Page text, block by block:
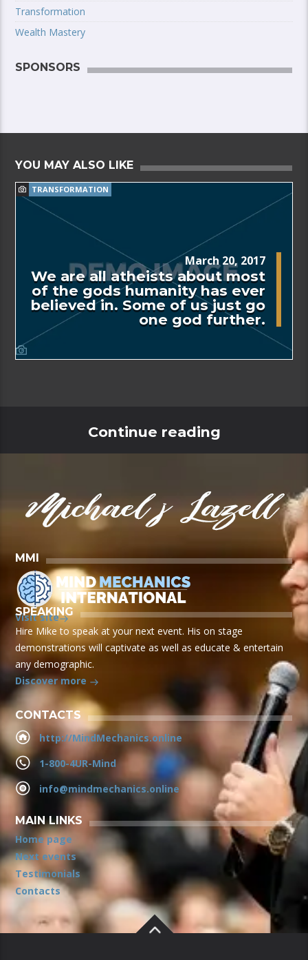
Transformation
Wealth Mastery
SPONSORS
YOU MAY ALSO LIKE
TRANSFORMATION
March 20, 2017
We are all atheists about most
of the gods humanity has ever
believed in. Some of us just go
one god further.
Continue reading
MMI
Visit site
SPEAKING
Hire Mike to speak at your next event. His on stage
demonstrations will captivate as well as educate & entertain
any demographic.
Discover more
CONTACTS
http://MindMechanics.online
1-800-4UR-Mind
info@mindmechanics.online
MAIN LINKS
Home page
Next events
Testimonials
Contacts